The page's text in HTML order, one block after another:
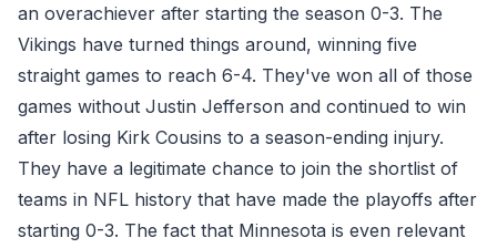
an overachiever after starting the season 0-3. The
Vikings have turned things around, winning five
straight games to reach 6-4. They've won all of those
games without Justin Jefferson and continued to win
after losing Kirk Cousins to a season-ending injury.
They have a legitimate chance to join the shortlist of
teams in NFL history that have made the playoffs after
starting 0-3. The fact that Minnesota is even relevant